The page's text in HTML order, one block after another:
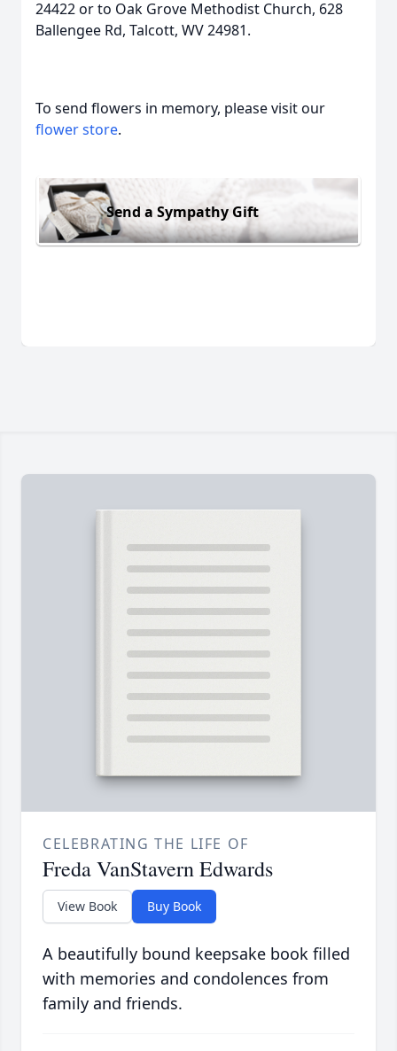
24422 or to Oak Grove Methodist Church, 628
Ballengee Rd, Talcott, WV 24981.
To send flowers in memory, please visit our
flower store.
Send a Sympathy Gift
CELEBRATING THE LIFE OF
Freda VanStavern Edwards
View Book Buy Book
A beautifully bound keepsake book filled
with memories and condolences from
family and friends.